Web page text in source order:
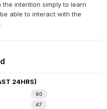
intention simply to learn
able to interact with the
24HRS)
60
47